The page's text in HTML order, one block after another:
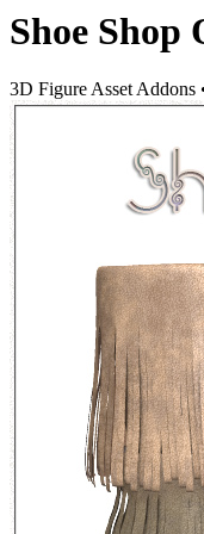
Shoe Shop
3D Figure Asset Addons